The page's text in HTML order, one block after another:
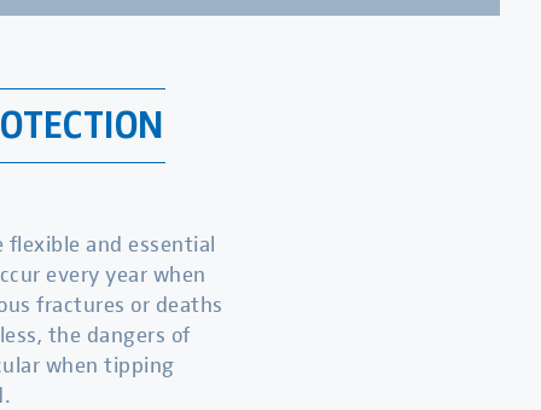
and essential
every year when
fractures or deaths
the dangers of
when tipping